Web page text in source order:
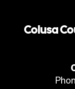
Colusa